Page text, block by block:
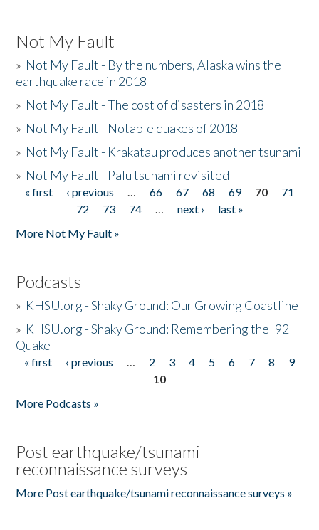
Not My Fault
» Not My Fault - By the numbers, Alaska wins the
earthquake race in 2018
» Not My Fault - The cost of disasters in 2018
» Not My Fault - Notable quakes of 2018
» Not My Fault - Krakatau produces another tsunami
» Not My Fault - Palu tsunami revisited
Pages
« first ‹ previous … 66 67 68 69 70
71
72
73 74 … next ›
last »
More Not My Fault »
Podcasts
» KHSU.org - Shaky Ground: Our Growing Coastline
» KHSU.org - Shaky Ground: Remembering the '92
Quake
Pages
« first ‹ previous … 2 3 4 5 6 7 8
9
10
More Podcasts »
Post earthquake/tsunami
reconnaissance surveys
More Post earthquake/tsunami reconnaissance surveys »